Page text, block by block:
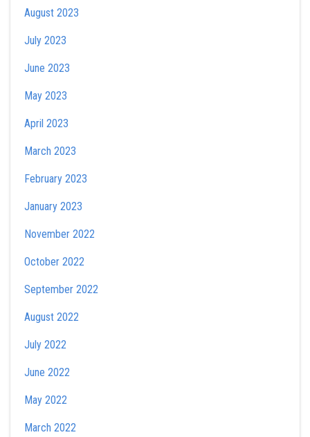
August 2023
July 2023
June 2023
May 2023
April 2023
March 2023
February 2023
January 2023
November 2022
October 2022
September 2022
August 2022
July 2022
June 2022
May 2022
March 2022